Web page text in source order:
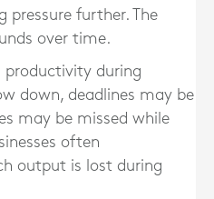
pressure further. The
over time.
productivity during
down, deadlines may be
may be missed while
often
output is lost during